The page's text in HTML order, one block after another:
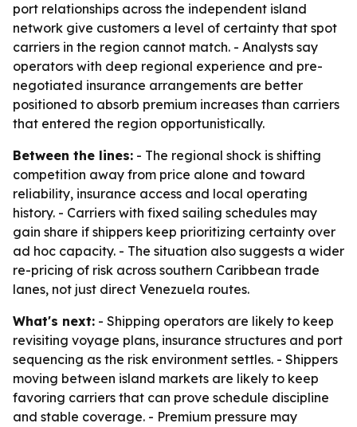
port relationships across the independent island
network give customers a level of certainty that spot
carriers in the region cannot match. - Analysts say
operators with deep regional experience and pre-
negotiated insurance arrangements are better
positioned to absorb premium increases than carriers
that entered the region opportunistically.
Between the lines: - The regional shock is shifting
competition away from price alone and toward
reliability, insurance access and local operating
history. - Carriers with fixed sailing schedules may
gain share if shippers keep prioritizing certainty over
ad hoc capacity. - The situation also suggests a wider
re-pricing of risk across southern Caribbean trade
lanes, not just direct Venezuela routes.
What's next: - Shipping operators are likely to keep
revisiting voyage plans, insurance structures and port
sequencing as the risk environment settles. - Shippers
moving between island markets are likely to keep
favoring carriers that can prove schedule discipline
and stable coverage. - Premium pressure may